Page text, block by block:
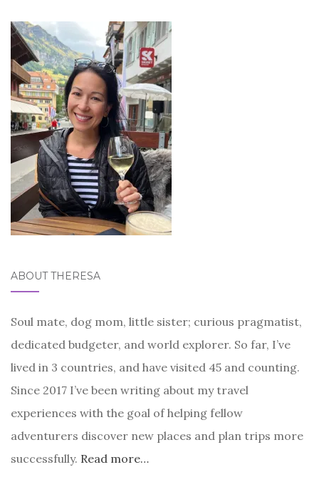
ABOUT THERESA
Soul mate, dog mom, little sister; curious pragmatist,
dedicated budgeter, and world explorer. So far, I’ve
lived in 3 countries, and have visited 45 and counting.
Since 2017 I’ve been writing about my travel
experiences with the goal of helping fellow
adventurers discover new places and plan trips more
successfully. Read more…